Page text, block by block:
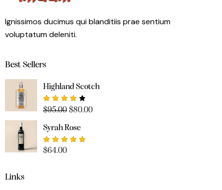
Ignissimos ducimus qui blanditiis prae sentium
voluptatum deleniti.
Best Sellers
Highland Scotch
Rated
4.00
out of
5
$95.00 $80.00
Syrah Rose
Rated
5.00
$64.00
Links